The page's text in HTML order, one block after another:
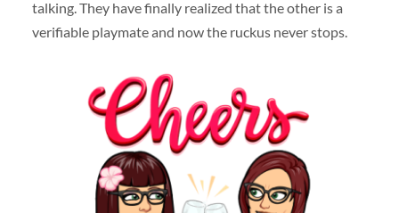
talking. They have finally realized that the other is a
verifiable playmate and now the ruckus never stops.